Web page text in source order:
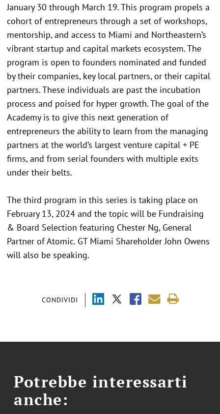
CONDIVIDI
January 30 through March 19. This program propels a
cohort of entrepreneurs through a set of workshops,
mentorship, and access to Miami and Northeastern’s
vibrant startup and capital markets ecosystem. The
program is open to founders nominated and funded
by their companies, key local partners, or their capital
partners. These individuals are past the incubation
process and poised for hyper growth. The goal of the
Academy is to give this next generation of
entrepreneurs the ability to learn from the managing
partners at the world’s largest venture capital + PE
firms, and from serial founders with multiple exits
under their belts.
The third program in this series is taking place on
February 13, 2024 and the topic will be Fundraising
& Board Selection featuring Chester Ng, General
Partner of Atomic. GT Miami Shareholder John Owens
will also be speaking.
Potrebbe interessarti
anche: